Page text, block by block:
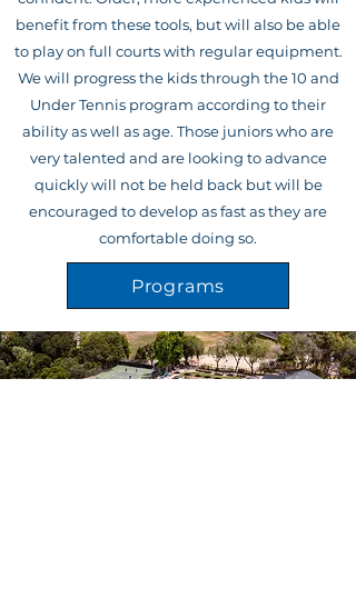
benefit from these tools, but will also be able
to play on full courts with regular equipment.
We will progress the kids through the 10 and
Under Tennis program according to their
ability as well as age. Those juniors who are
very talented and are looking to advance
quickly will not be held back but will be
encouraged to develop as fast as they are
comfortable doing so.
Programs